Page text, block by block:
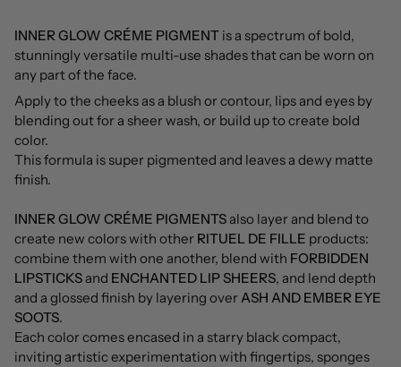
INNER GLOW CRÉME PIGMENT is a spectrum of bold,
stunningly versatile multi-use shades that can be worn on
any part of the face.
Apply to the cheeks as a blush or contour, lips and eyes by
blending out for a sheer wash, or build up to create bold
color.
This formula is super pigmented and leaves a dewy matte
finish.
INNER GLOW CRÉME PIGMENTS also layer and blend to
create new colors with other RITUEL DE FILLE products:
combine them with one another, blend with FORBIDDEN
LIPSTICKS and ENCHANTED LIP SHEERS, and lend depth
and a glossed finish by layering overASH AND EMBER EYE
SOOTS.
Each color comes encased in a starry black compact,
inviting artistic experimentation with fingertips, sponges